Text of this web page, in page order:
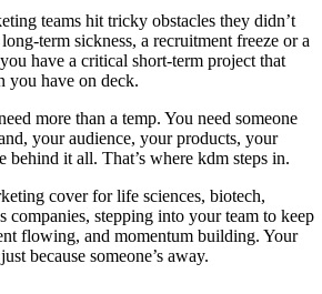
teams hit tricky obstacles they didn’t
term sickness, a recruitment freeze or a
have a critical short-term project that
you have on deck.
more than a temp. You need someone
your audience, your products, your
behind it all. That’s where kdm steps in.
cover for life sciences, biotech,
companies, stepping into your team to keep
flowing, and momentum building. Your
because someone’s away.